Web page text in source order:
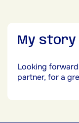
My story
Looking
partner, for a